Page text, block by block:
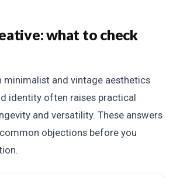
what to check
minimalist and vintage aesthetics
identity often raises practical
and versatility. These answers
objections before you